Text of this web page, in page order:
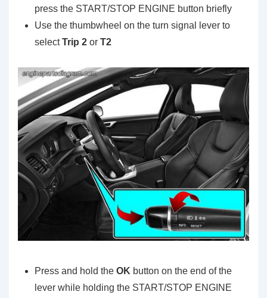
press the START/STOP ENGINE button briefly
Use the thumbwheel on the turn signal lever to
selectTrip 2 or T2
Press and hold the OK button on the end of the
lever while holding the START/STOP ENGINE